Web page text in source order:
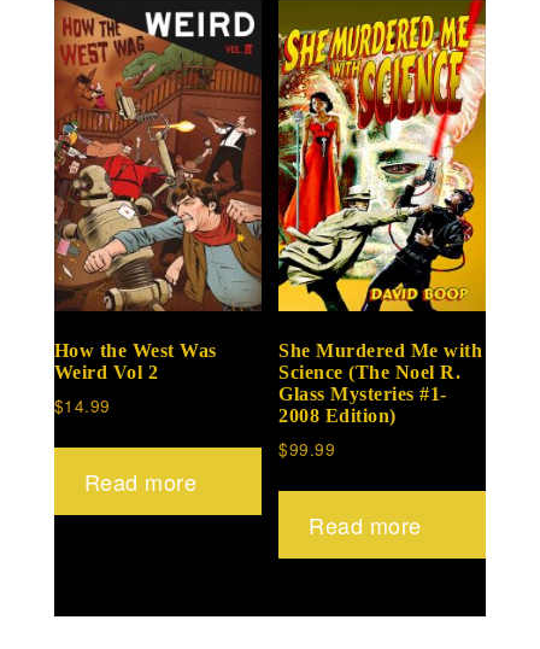
How the West Was
Weird Vol 2
$14.99
Read more
She Murdered Me with
Science (The Noel R.
Glass Mysteries #1-
2008 Edition)
$99.99
Read more